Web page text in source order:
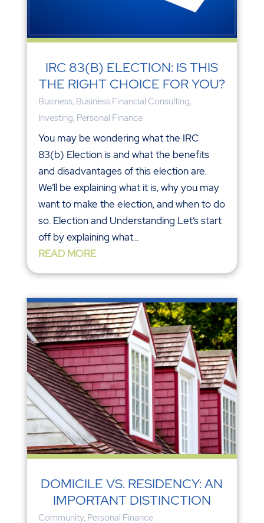
IRC 83(B) ELECTION: IS THIS
THE RIGHT CHOICE FOR YOU?
Business, Business Financial Consulting,
Investing, Personal Finance
You may be wondering what the IRC
83(b) Election is and what the benefits
and disadvantages of this election are.
We’ll be explaining what it is, why you may
want to make the election, and when to do
so. Election and Understanding Let’s start
off by explaining what...
READ MORE
DOMICILE VS. RESIDENCY: AN
IMPORTANT DISTINCTION
Community, Personal Finance